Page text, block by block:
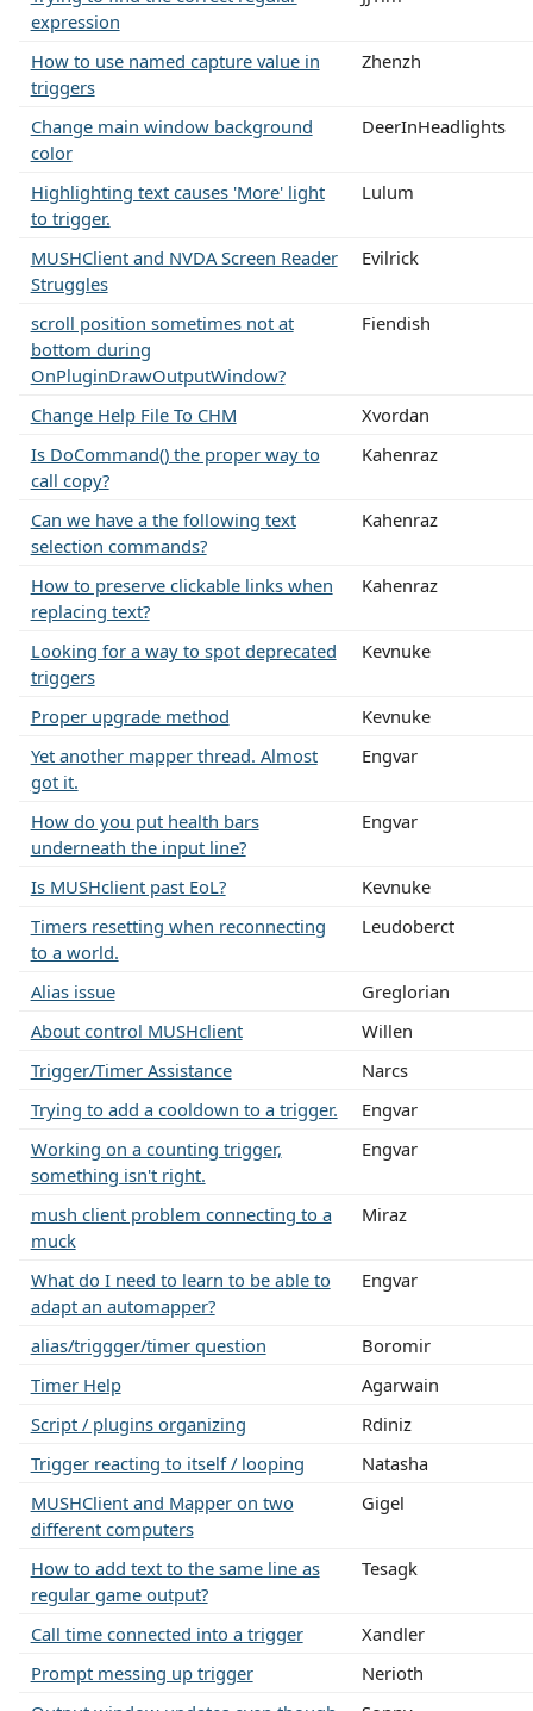
expression
How to use named capture value in
triggers
Zhenzh
Change main window background
color
DeerInHeadlights
Highlighting text causes 'More' light
to trigger.
Lulum
MUSHClient and NVDA Screen Reader
Struggles
Evilrick
scroll position sometimes not at
bottom during
OnPluginDrawOutputWindow?
Fiendish
Change Help File To CHM
Xvordan
Is DoCommand() the proper way to
call copy?
Kahenraz
Can we have a the following text
selection commands?
Kahenraz
How to preserve clickable links when
replacing text?
Kahenraz
Looking for a way to spot deprecated
triggers
Kevnuke
Proper upgrade method
Kevnuke
Yet another mapper thread. Almost
got it.
Engvar
How do you put health bars
underneath the input line?
Engvar
Is MUSHclient past EoL?
Kevnuke
Timers resetting when reconnecting
to a world.
Leudoberct
Alias issue
Greglorian
About control MUSHclient
Willen
Trigger/Timer Assistance
Narcs
Trying to add a cooldown to a trigger.
Engvar
Working on a counting trigger,
something isn't right.
Engvar
mush client problem connecting to a
muck
Miraz
What do I need to learn to be able to
adapt an automapper?
Engvar
alias/triggger/timer question
Boromir
Timer Help
Agarwain
Script / plugins organizing
Rdiniz
Trigger reacting to itself / looping
Natasha
MUSHClient and Mapper on two
different computers
Gigel
How to add text to the same line as
regular game output?
Tesagk
Call time connected into a trigger
Xandler
Prompt messing up trigger
Nerioth